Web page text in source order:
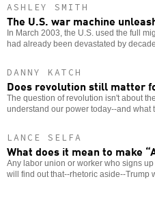
ASHLEY SMITH
The U.S. war machine
In March 2003, the U.S. used the full
had already been devastated by
DANNY KATCH
Does revolution still matter
The question of revolution isn't about
understand our power today--and what
LANCE SELFA
What does it mean to make
Any labor union or worker who signs
will find out that--rhetoric aside--Trump